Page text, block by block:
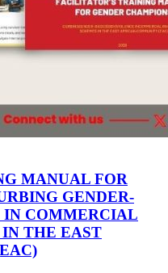
MANUAL FOR
GENDER-
IN COMMERCIAL
THE EAST